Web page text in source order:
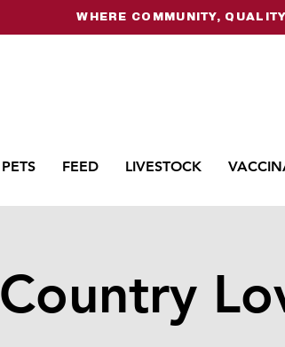
WHERE COMMUNITY,
PETS FEED LIVESTOCK
Country